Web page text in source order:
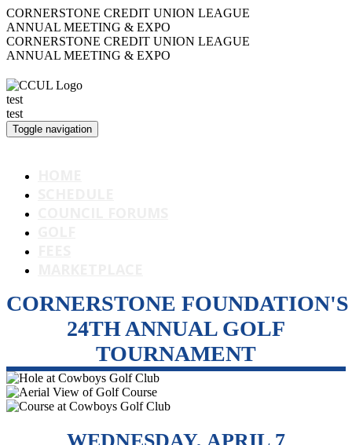
CORNERSTONE CREDIT UNION LEAGUE
ANNUAL MEETING & EXPO
CORNERSTONE CREDIT UNION LEAGUE
ANNUAL MEETING & EXPO
test
test
Toggle navigation
CORNERSTONE FOUNDATION'S
24TH ANNUAL GOLF
TOURNAMENT